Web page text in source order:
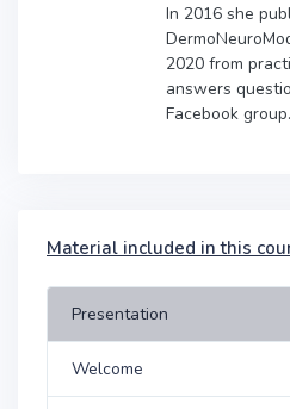
In 2016 she
2020 from
answers
Facebook group.
Material included in this
Presentation
Welcome